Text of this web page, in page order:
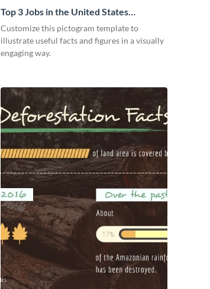
Top 3 Jobs in the United States
Pictogram
Customize this pictogram template to
illustrate useful facts and figures in a visually
engaging way.